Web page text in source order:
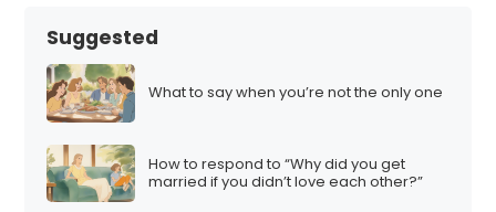
Suggested
What to say when you’re not the only one
How to respond to “Why did you get
married if you didn’t love each other?”